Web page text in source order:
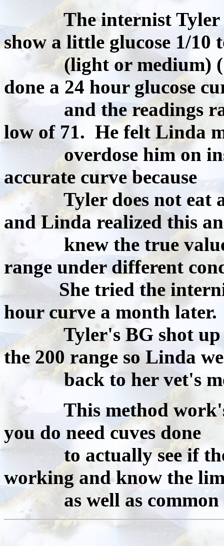
The internist Tyler
show a little glucose 1/10
(light or medium) (
done a 24 hour glucose
and the readings
low of 71. He felt Linda
overdose him on
accurate curve because
Tyler does not eat
and Linda realized this
knew the true values
range under different
She tried the
hour curve a month later.
Tyler's BG shot up to
the 200 range so Linda
back to her vet's
This method work's
you do need cuves done
to actually see if the
working and know the
as well as common